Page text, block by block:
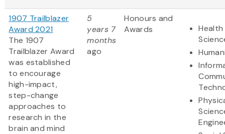
1907 Trailblazer
Award 2021
The 1907
Trailblazer Award
was established
to encourage
high-impact,
step-change
approaches to
research in the
brain and mind
5
years 7
months
ago
Honours and
Awards